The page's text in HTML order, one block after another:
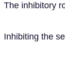
The inhibitory
Inhibiting the